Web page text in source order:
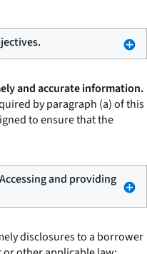
and accurate information.
by paragraph (a) of this
to ensure that the
and providing
disclosures to a borrower